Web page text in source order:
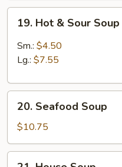
Hot
Sour
19. Hot & Sour Soup
Sm.: $4.50
Lg.: $7.55
Seafood
Soup
20. Seafood Soup
$10.75